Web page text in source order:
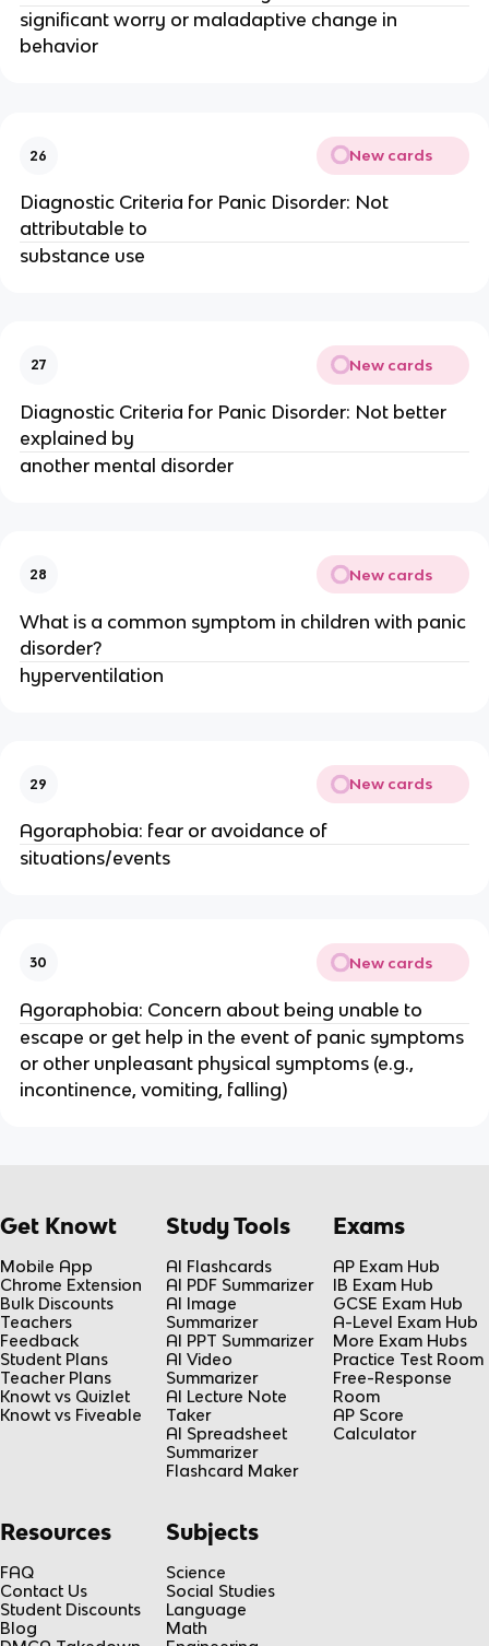
significant worry or maladaptive change in
behavior
26 New cards
Diagnostic Criteria for Panic Disorder: Not
attributable to
substance use
27 New cards
Diagnostic Criteria for Panic Disorder: Not better
explained by
another mental disorder
28 New cards
What is a common symptom in children with panic
disorder?
hyperventilation
29 New cards
Agoraphobia: fear or avoidance of
situations/events
30 New cards
Agoraphobia: Concern about being unable to
escape or get help in the event of panic symptoms
or other unpleasant physical symptoms (e.g.,
incontinence, vomiting, falling)
Get Knowt
Mobile App
Chrome Extension
Bulk Discounts
Teachers
Feedback
Student Plans
Teacher Plans
Knowt vs Quizlet
Knowt vs Fiveable
Study Tools
AI Flashcards
AI PDF Summarizer
AI Image
Summarizer
AI PPT Summarizer
AI Video
Summarizer
AI Lecture Note
Taker
AI Spreadsheet
Summarizer
Flashcard Maker
Exams
AP Exam Hub
IB Exam Hub
GCSE Exam Hub
A-Level Exam Hub
More Exam Hubs
Practice Test Room
Free-Response
Room
AP Score
Calculator
Resources
FAQ
Contact Us
Student Discounts
Blog
Subjects
Science
Social Studies
Language
Math